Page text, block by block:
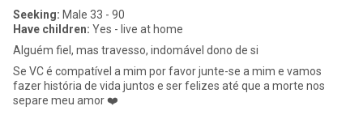
Seeking: Male 33 - 90
Have children: Yes - live at home
Alguém fiel, mas travesso, indomável dono de si
Se VC é compatível a mim por favor junte-se a mim e vamos
fazer história de vida juntos e ser felizes até que a morte nos
separe meu amor ❤️